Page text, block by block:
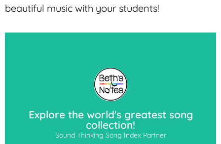
beautiful music with your students!
Explore the world's greatest song
collection!
Sound Thinking Song Index Partner
Let's Go!